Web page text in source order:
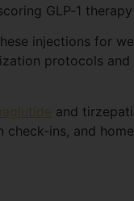
GLP‑1
injections for
protocols
and
and